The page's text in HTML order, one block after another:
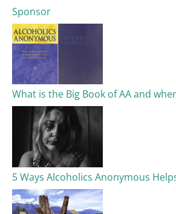
Sponsor
What is the Big Book of AA and
5 Ways Alcoholics Anonymous